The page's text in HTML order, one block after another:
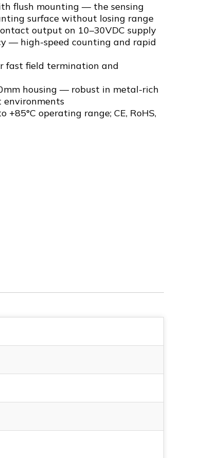
flush mounting — the sensing
surface without losing range
output on 10–30VDC supply
— high-speed counting and rapid
fast field termination and
housing — robust in metal-rich
environments
+85°C operating range; CE, RoHS,